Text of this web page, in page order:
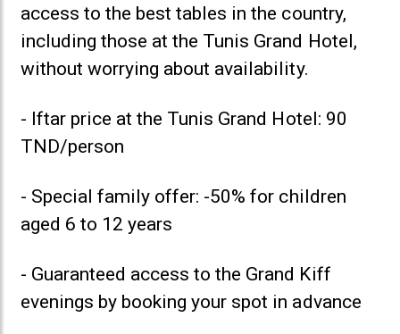
access to the best tables in the country,
including those at the Tunis Grand Hotel,
without worrying about availability.
- Iftar price at the Tunis Grand Hotel: 90
TND/person
- Special family offer: -50% for children
aged 6 to 12 years
- Guaranteed access to the Grand Kiff
evenings by booking your spot in advance